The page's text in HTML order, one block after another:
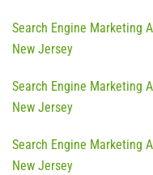
Search Engine Marketing
New Jersey
Search Engine Marketing
New Jersey
Search Engine Marketing
New Jersey